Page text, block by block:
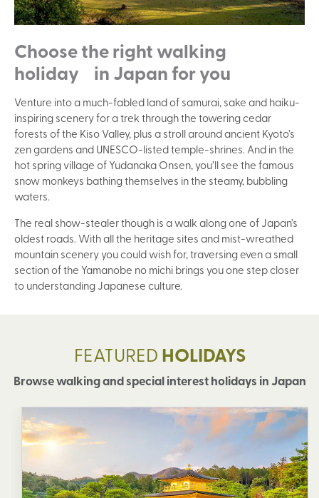
Choose the right walking
holiday in Japan for you
Venture into a much-fabled land of samurai, sake and haiku-
inspiring scenery for a trek through the towering cedar
forests of the Kiso Valley, plus a stroll around ancient Kyoto’s
zen gardens and UNESCO-listed temple-shrines. And in the
hot spring village of Yudanaka Onsen, you’ll see the famous
snow monkeys bathing themselves in the steamy, bubbling
waters.
The real show-stealer though is a walk along one of Japan’s
oldest roads. With all the heritage sites and mist-wreathed
mountain scenery you could wish for, traversing even a small
section of the Yamanobe no michi brings you one step closer
to understanding Japanese culture.
FEATUREDHOLIDAYS
Browse walking and special interest holidays in Japan